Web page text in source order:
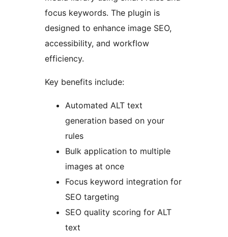
focus keywords. The plugin is
designed to enhance image SEO,
accessibility, and workflow
efficiency.
Key benefits include:
Automated ALT text
generation based on your
rules
Bulk application to multiple
images at once
Focus keyword integration for
SEO targeting
SEO quality scoring for ALT
text